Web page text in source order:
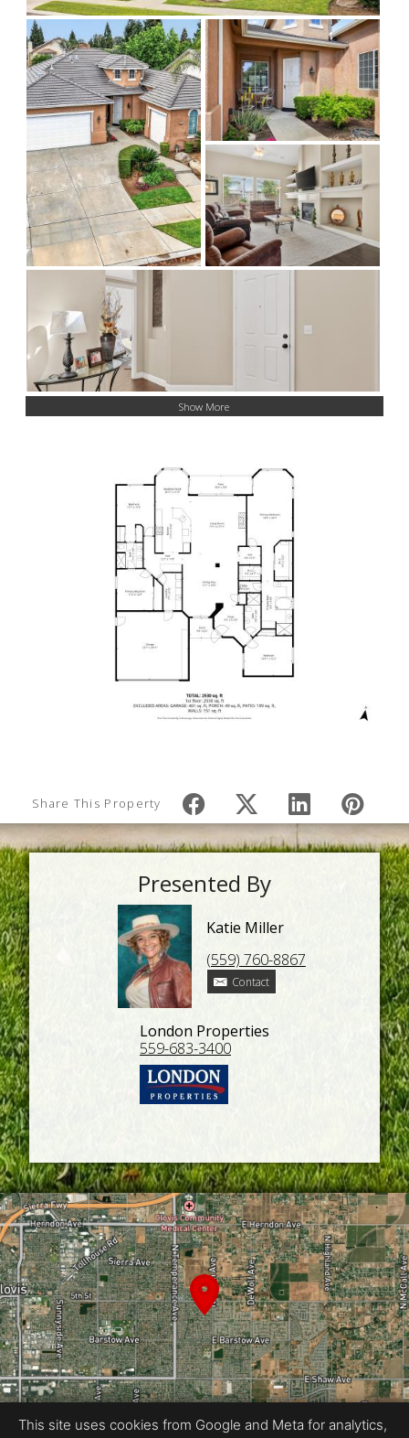
Show More
Share This Property
Presented By
Katie Miller
(559) 760-8867
Contact
London Properties
559-683-3400
This site uses cookies from Google and Meta for analytics,